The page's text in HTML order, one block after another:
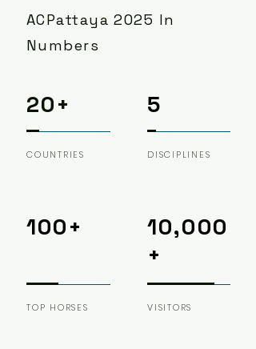
ACPattaya 2025 In
Numbers
20+
COUNTRIES
5
DISCIPLINES
100+
10,000
+
TOP HORSES VISITORS